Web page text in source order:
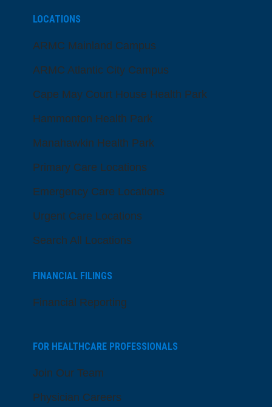
LOCATIONS
ARMC Mainland Campus
ARMC Atlantic City Campus
Cape May Court House Health Park
Hammonton Health Park
Manahawkin Health Park
Primary Care Locations
Emergency Care Locations
Urgent Care Locations
Search All Locations
FINANCIAL FILINGS
Financial Reporting
FOR HEALTHCARE PROFESSIONALS
Join Our Team
Physician Careers